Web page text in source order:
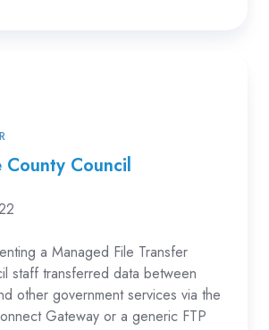
County Council
a Managed File Transfer
staff transferred data between
other government services via the
Gateway or a generic FTP